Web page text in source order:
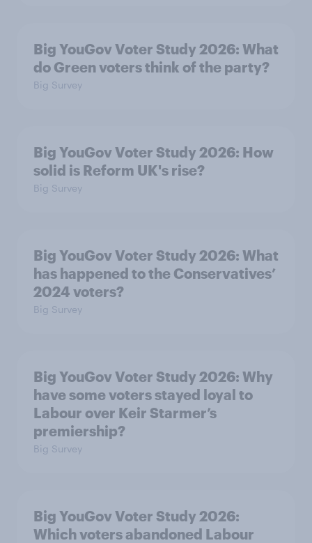
Big YouGov Voter Study 2026: What
do Green voters think of the party?
Big Survey
Big YouGov Voter Study 2026: How
solid is Reform UK's rise?
Big Survey
Big YouGov Voter Study 2026: What
has happened to the Conservatives’
2024 voters?
Big Survey
Big YouGov Voter Study 2026: Why
have some voters stayed loyal to
Labour over Keir Starmer’s
premiership?
Big Survey
Big YouGov Voter Study 2026:
Which voters abandoned Labour